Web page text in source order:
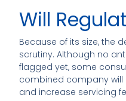
Will
Because of its size, the
scrutiny. Although no
flagged yet, some
combined company
and increase servicing